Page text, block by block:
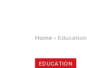
Home »
EDUCATION